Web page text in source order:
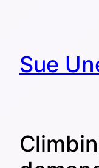
Sue